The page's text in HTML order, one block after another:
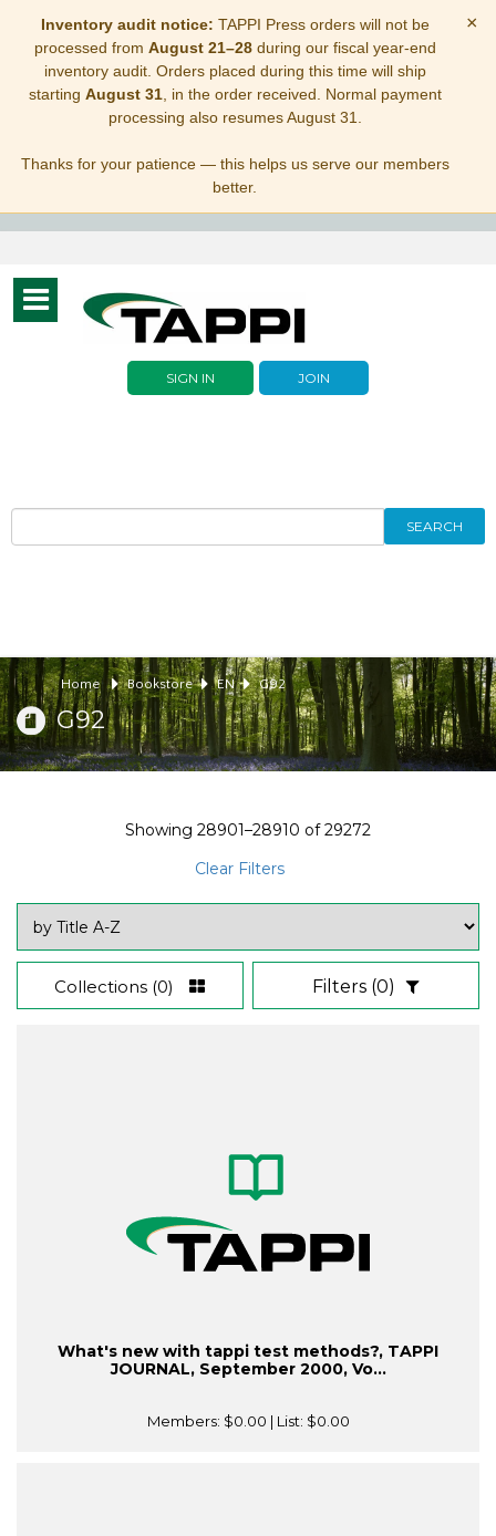
Inventory audit notice: TAPPI Press orders will not be
processed from August 21–28during our fiscal year-end
inventory audit. Orders placed during this time will ship
starting August 31, in the order received. Normal payment
processing also resumes August 31.
Thanks for your patience — this helps us serve our members
better.
×
Toggle
navigation
SIGN IN JOIN
SEARCH
Home Bookstore EN G92
G92
Showing 28901–28910 of29272
Clear Filters
Collections (0) Filters (0)
What's new with tappi test methods?, TAPPI
JOURNAL, September 2000, Vo...
Members: $0.00 | List: $0.00